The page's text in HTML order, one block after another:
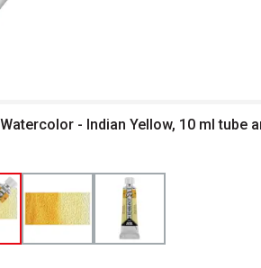
- Indian Yellow, 10 ml tube